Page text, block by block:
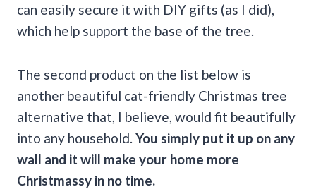
can easily secure it with DIY gifts (as I did),
which help support the base of the tree.
The second product on the list below is
another beautiful cat-friendly Christmas tree
alternative that, I believe, would fit beautifully
into any household. You simply put it up on any
wall and it will make your home more
Christmassy in no time.